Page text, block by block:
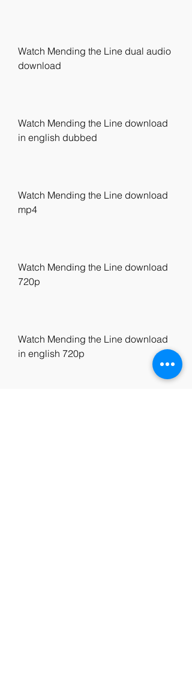
Watch Mending the Line dual audio
download
Watch Mending the Line download
in english dubbed
Watch Mending the Line download
mp4
Watch Mending the Line download
720p
Watch Mending the Line download
in english 720p